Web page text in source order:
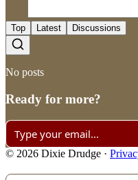
Top Latest Discussions
No posts
Ready for more?
© 2026 Dixie Drudge ·